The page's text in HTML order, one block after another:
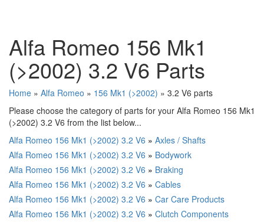
Alfa Romeo 156 Mk1
(>2002) 3.2 V6 Parts
Home » Alfa Romeo » 156 Mk1 (>2002) » 3.2 V6 parts
Please choose the category of parts for your Alfa Romeo 156 Mk1
(>2002) 3.2 V6 from the list below...
Alfa Romeo 156 Mk1 (>2002) 3.2 V6 » Axles / Shafts
Alfa Romeo 156 Mk1 (>2002) 3.2 V6 » Bodywork
Alfa Romeo 156 Mk1 (>2002) 3.2 V6 » Braking
Alfa Romeo 156 Mk1 (>2002) 3.2 V6 » Cables
Alfa Romeo 156 Mk1 (>2002) 3.2 V6 » Car Care Products
Alfa Romeo 156 Mk1 (>2002) 3.2 V6 » Clutch Components